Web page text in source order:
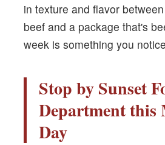
in texture and flavor
beef and a package that's
week is something you
Stop by Sunset
Department this
Day